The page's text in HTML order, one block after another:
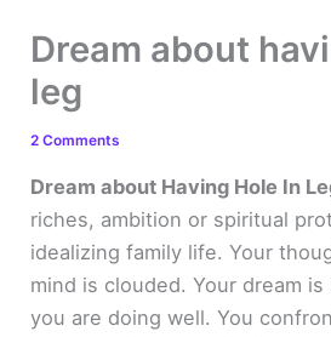
Dream about
leg
2 Comments
Dream about Having Hole In
riches, ambition or spiritual
idealizing family life. Your
mind is clouded. Your dream
you are doing well. You